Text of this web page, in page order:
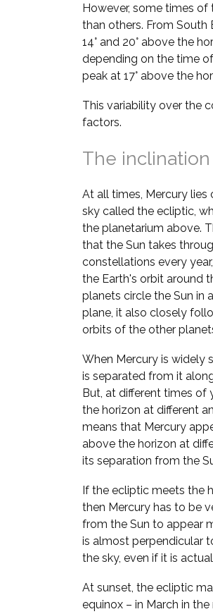
However, some times
than others. From South
14° and 20° above the
depending on the time
peak at 17° above the
This variability over the
factors.
The
At all times, Mercury
sky called the ecliptic,
the planetarium above.
that the Sun takes
constellations every
the Earth's orbit around
planets circle the Sun in
plane, it also closely
orbits of the other
When Mercury is widely
is separated from it
But, at different times of
the horizon at different
means that Mercury
above the horizon at
its separation from the
If the ecliptic meets the
then Mercury has to be
from the Sun to appear
is almost perpendicular
the sky, even if it is
At sunset, the ecliptic
equinox – in March in